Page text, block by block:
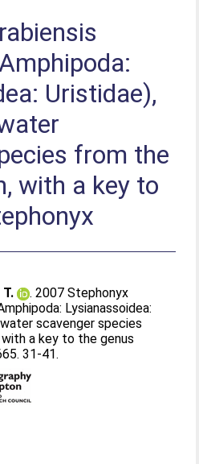
Uristidae),
from the
with a key to
. 2007 Stephonyx
Lysianassoidea:
scavenger species
a key to the genus
31-41.